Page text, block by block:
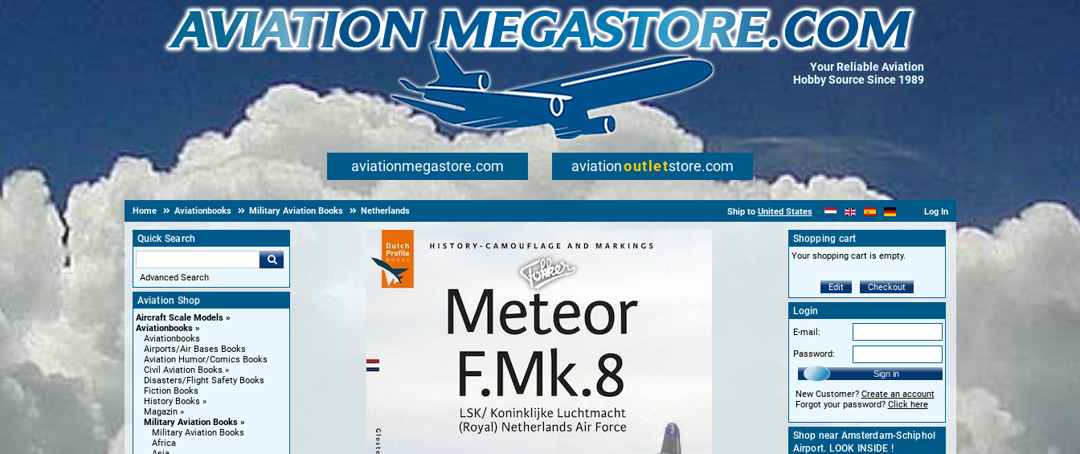
Your Reliable Aviation
Hobby Source Since 1989
aviationmegastore.com aviationoutletstore.com
Home Aviationbooks Military Aviation Books Netherlands Ship to United States Log In
Quick Search
Advanced Search
Aviation Shop
Aircraft Scale Models
Aviationbooks
Aviationbooks
Airports/Air Bases Books
Aviation Humor/Comics Books
Civil Aviation Books
Disasters/Flight Safety Books
Fiction Books
History Books
Magazin
Military Aviation Books
Military Aviation Books
Africa
Shopping cart
Your shopping cart is empty.
Edit Checkout
Login
E-mail:
Password:
Sign in
New Customer? Create an account
Forgot your password? Click here
Shop near Amsterdam-Schiphol
Airport. LOOK INSIDE !